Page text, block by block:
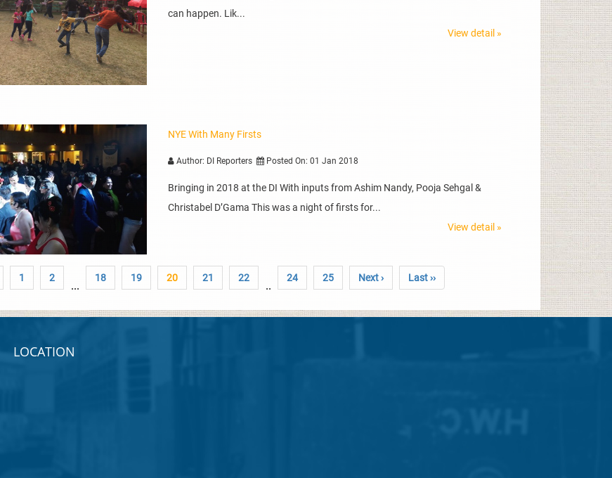
can happen. Lik...
View detail »
NYE With Many Firsts
Author: DI Reporters Posted On: 01 Jan 2018
Bringing in 2018 at the DI With inputs from Ashim Nandy, Pooja Sehgal &
Christabel D’Gama This was a night of firsts for...
View detail »
1 2
...
18 19 20 21 22
..
24 25 Next › Last ››
LOCATION